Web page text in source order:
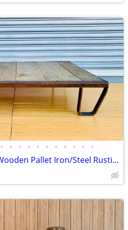
• • • • • • • • • • •
Mid Century Industrial Wooden Pallet Iron/Steel Rustic Frame lowboy Coffee Tab